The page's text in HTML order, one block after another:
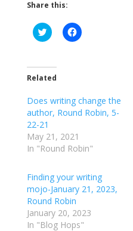
Share this:
C
l
t
o
a
e
n
T
w
i
e
r
(
O
p
e
n
C
l
a
e
n
F
a
c
o
o
k
O
p
e
Related
Does writing change the
author, Round Robin, 5-
22-21
May 21, 2021
In "Round Robin"
Finding your writing
mojo-January 21, 2023,
Round Robin
January 20, 2023
In "Blog Hops"